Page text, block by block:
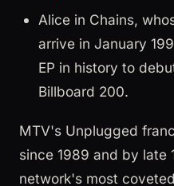
Alice in Chains,
arrive in January
EP in history to
Billboard 200.
MTV's Unplugged
since 1989 and by late
network's most